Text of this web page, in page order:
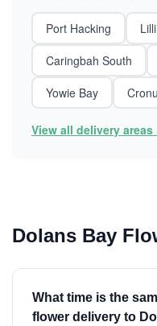
Port Hacking
Caringbah South
Yowie Bay
View all delivery
Dolans Bay
What time is the
flower delivery to